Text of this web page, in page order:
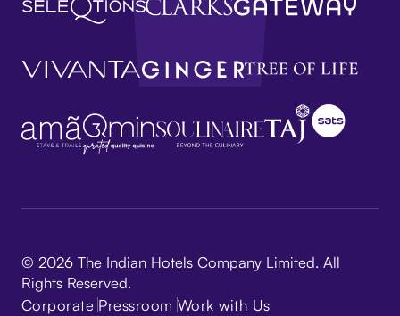
© 2026 The Indian Hotels Company Limited. All
Rights Reserved.
Corporate Pressroom Work with Us